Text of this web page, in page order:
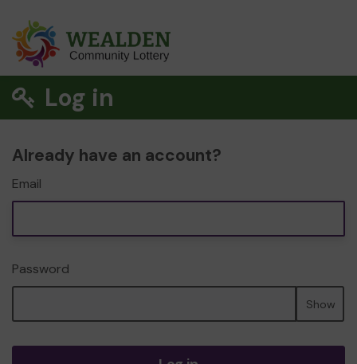
Log in
Already have an account?
Email
Password
Show